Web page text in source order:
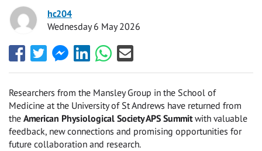
hc204
Wednesday 6 May 2026
Share
this
with
Facebook
Share
this
with
Twitter
Share
this
with
Facebook
Messenger
Share
this
with
LinkedIn
Share
this
with
WhatsApp
Share
this
with
Email
Researchers from the Mansley Group in the School of
Medicine at the University of St Andrews have returned from
the American Physiological Society APS Summitwith valuable
feedback, new connections and promising opportunities for
future collaboration and research.